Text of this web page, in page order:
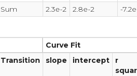
Sum
2.3e-2 2.8e-2 -
Curve Fit
Transition slope intercept
r